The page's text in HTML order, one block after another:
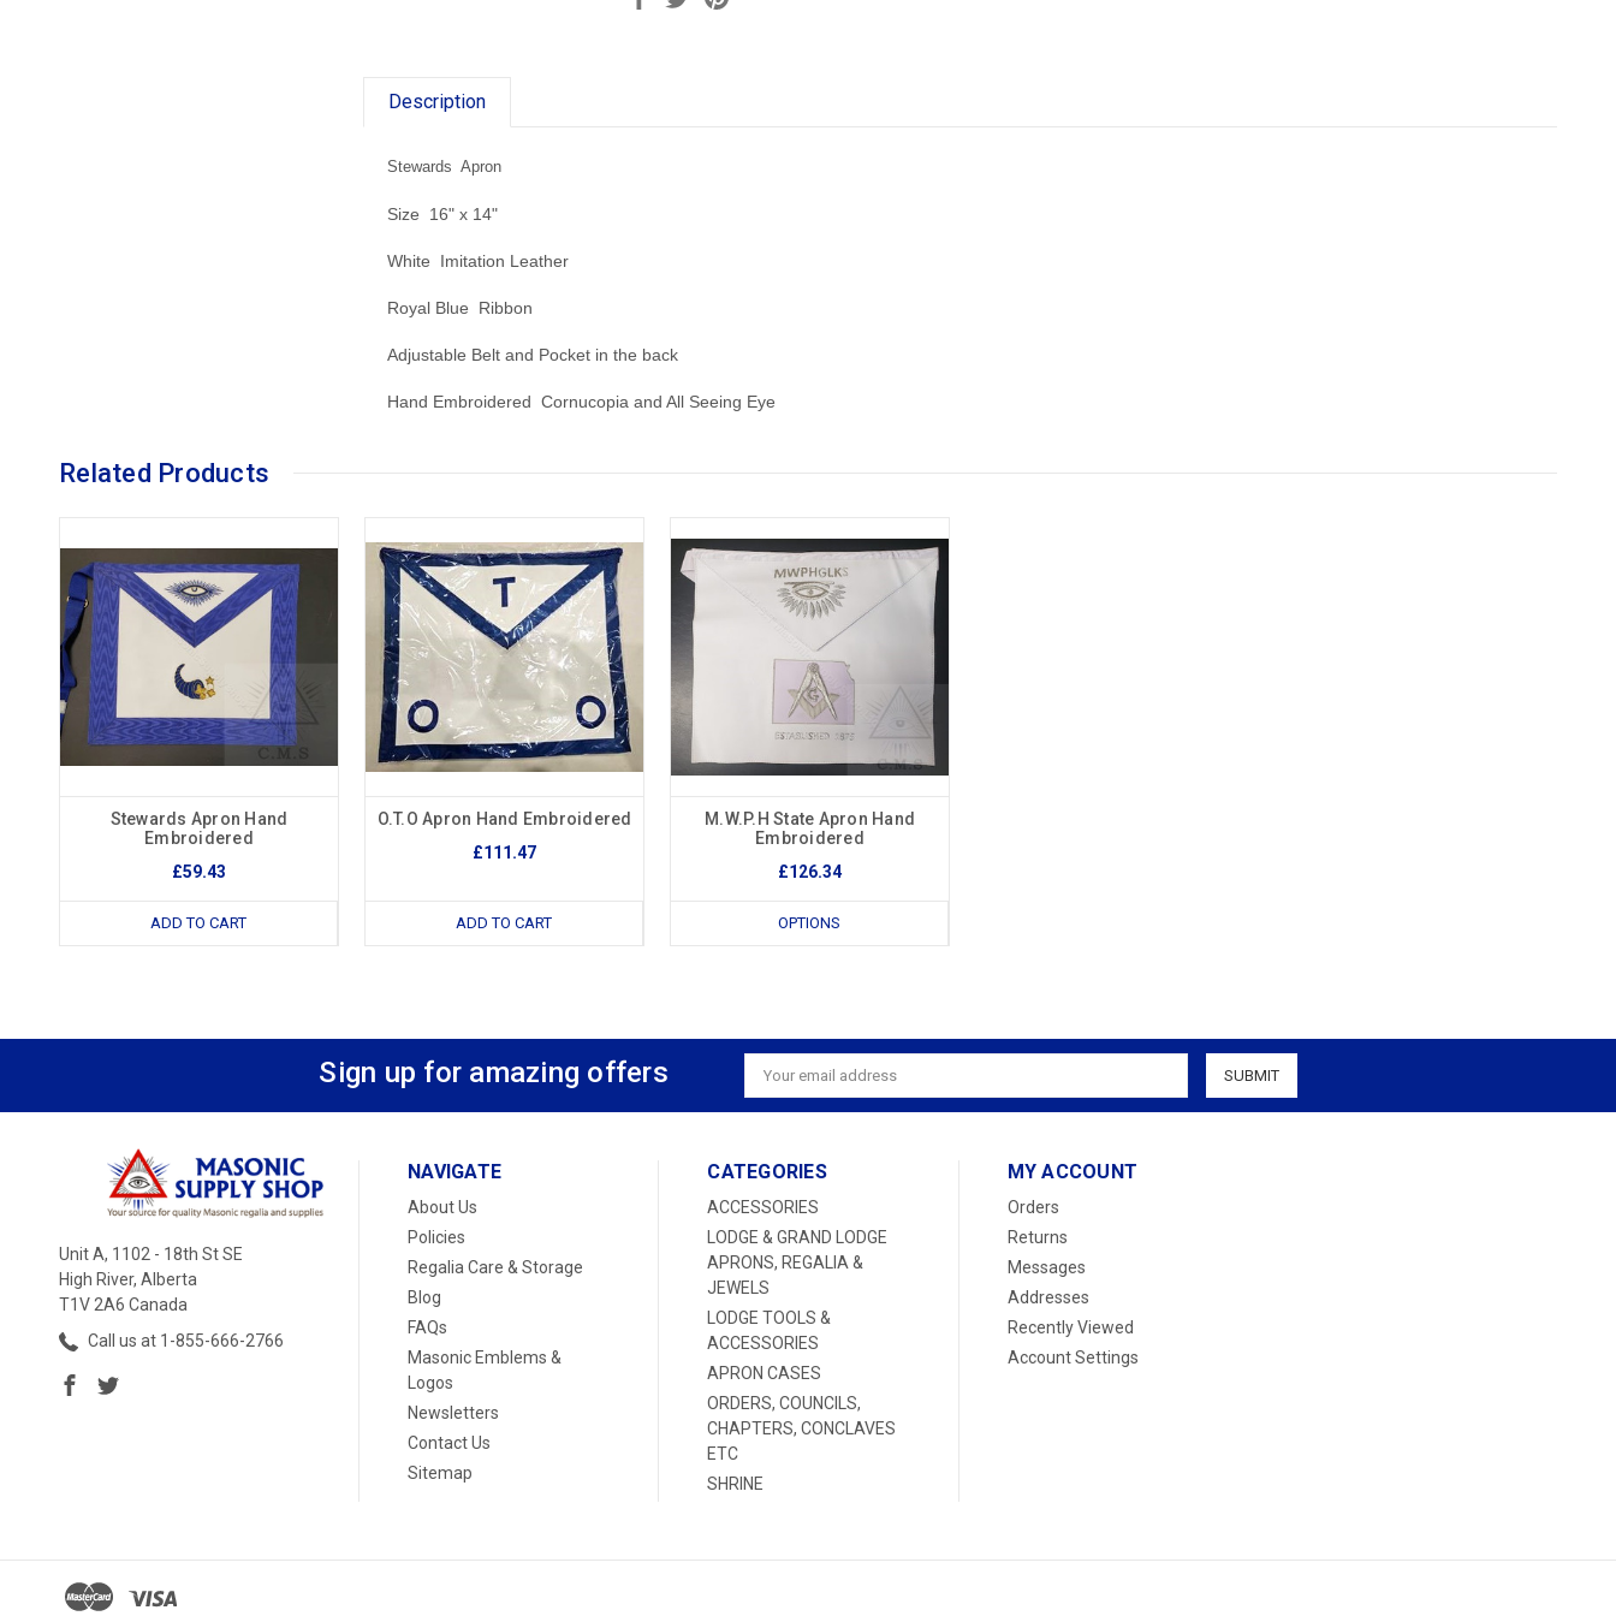
Description
Stewards Apron
Size 16" x 14"
White Imitation Leather
Royal Blue Ribbon
Adjustable Belt and Pocket in the back
Hand Embroidered Cornucopia and All Seeing Eye
Related Products
Stewards Apron Hand
Embroidered
£59.43
ADD TO CART
O.T.O Apron Hand Embroidered
£111.47
ADD TO CART
M.W.P.H State Apron Hand
Embroidered
£126.34
OPTIONS
Sign up for amazing offers
Email
Address
Unit A, 1102 - 18th St SE
High River, Alberta
T1V 2A6 Canada
Call us at 1-855-666-2766
NAVIGATE
About Us
Policies
Regalia Care & Storage
Blog
FAQs
Masonic Emblems &
Logos
Newsletters
Contact Us
Sitemap
CATEGORIES
ACCESSORIES
LODGE & GRAND LODGE
APRONS, REGALIA &
JEWELS
LODGE TOOLS &
ACCESSORIES
APRON CASES
ORDERS, COUNCILS,
CHAPTERS, CONCLAVES
ETC
SHRINE
MY ACCOUNT
Orders
Returns
Messages
Addresses
Recently Viewed
Account Settings